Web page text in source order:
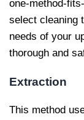
one-method-
select cleaning
needs of your
thorough and
Extraction
This method